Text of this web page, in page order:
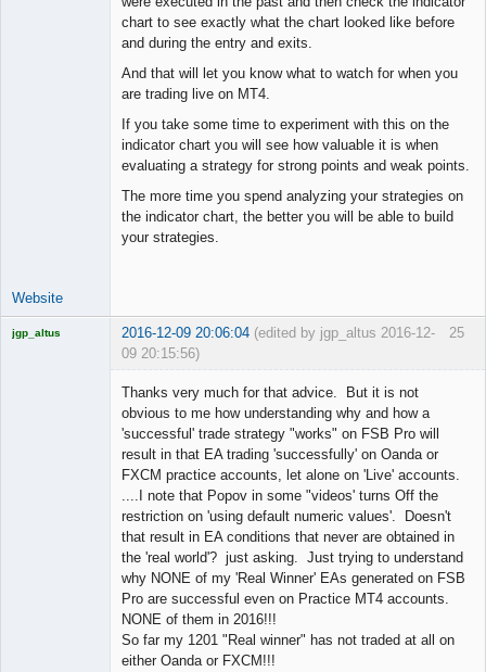
chart to see exactly what the chart looked like before
and during the entry and exits.
And that will let you know what to watch for when you
are trading live on MT4.
If you take some time to experiment with this on the
indicator chart you will see how valuable it is when
evaluating a strategy for strong points and weak points.
The more time you spend analyzing your strategies on
the indicator chart, the better you will be able to build
your strategies.
Website
25
jgp_altus 2016-12-09 20:06:04 (edited by jgp_altus 2016-12-
09 20:15:56)
Thanks very much for that advice. But it is not
obvious to me how understanding why and how a
'successful' trade strategy "works" on FSB Pro will
result in that EA trading 'successfully' on Oanda or
FXCM practice accounts, let alone on 'Live' accounts.
....I note that Popov in some "videos' turns Off the
restriction on 'using default numeric values'. Doesn't
that result in EA conditions that never are obtained in
the 'real world'? just asking. Just trying to understand
why NONE of my 'Real Winner' EAs generated on FSB
Pro are successful even on Practice MT4 accounts.
NONE of them in 2016!!!
So far my 1201 "Real winner" has not traded at all on
either Oanda or FXCM!!!